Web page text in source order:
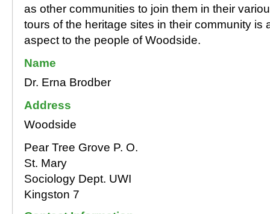
as other communities to join them in their
tours of the heritage sites in their community is
aspect to the people of Woodside.
Name
Dr. Erna Brodber
Address
Woodside
Pear Tree Grove P. O.
St. Mary
Sociology Dept. UWI
Kingston 7